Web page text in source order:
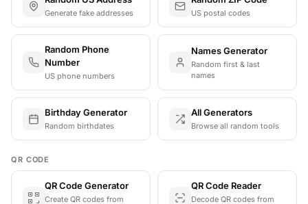
Generate fake addresses US postal codes
Random Phone
Number
US phone numbers
Names Generator
Random first & last
names
Birthday Generator
Random birthdates
All Generators
Browse all random tools
QR CODE
QR Code Generator
Create QR codes from
QR Code Reader
Decode QR codes from